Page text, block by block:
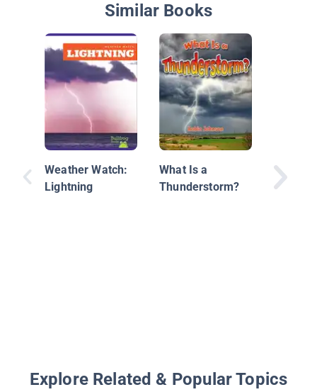
Similar Books
Weather Watch:
Lightning
What Is a
Thunderstorm?
Explore Related & Popular Topics